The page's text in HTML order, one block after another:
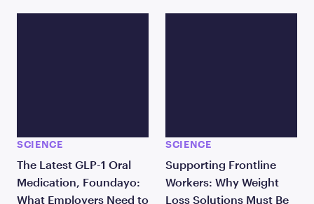
SCIENCE
The Latest GLP-1 Oral
Medication, Foundayo:
What Employers Need to
SCIENCE
Supporting Frontline
Workers: Why Weight
Loss Solutions Must Be